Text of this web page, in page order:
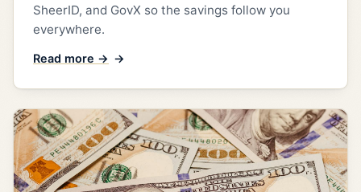
SheerID, and GovX so the savings follow you
everywhere.
Read more →